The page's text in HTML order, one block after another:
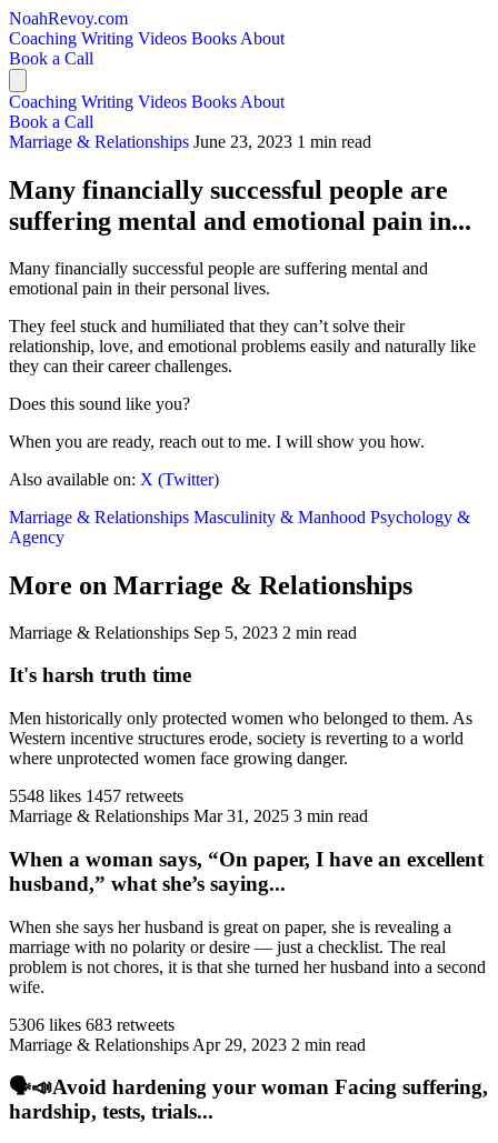
NoahRevoy.com
Coaching Writing Videos Books About
Book a Call
Coaching Writing Videos Books About
Book a Call
Marriage & Relationships June 23, 2023 1 min read
Many financially successful people are
suffering mental and emotional pain in...
Many financially successful people are suffering mental and
emotional pain in their personal lives.
They feel stuck and humiliated that they can’t solve their
relationship, love, and emotional problems easily and naturally like
they can their career challenges.
Does this sound like you?
When you are ready, reach out to me. I will show you how.
Also available on: X (Twitter)
Marriage & Relationships Masculinity & Manhood Psychology &
Agency
More on Marriage & Relationships
Marriage & Relationships Sep 5, 2023 2 min read
It's harsh truth time
Men historically only protected women who belonged to them. As
Western incentive structures erode, society is reverting to a world
where unprotected women face growing danger.
5548 likes 1457 retweets
Marriage & Relationships Mar 31, 2025 3 min read
When a woman says, “On paper, I have an excellent
husband,” what she’s saying...
When she says her husband is great on paper, she is revealing a
marriage with no polarity or desire — just a checklist. The real
problem is not chores, it is that she turned her husband into a second
wife.
5306 likes 683 retweets
Marriage & Relationships Apr 29, 2023 2 min read
🗣️📣Avoid hardening your woman Facing suffering,
hardship, tests, trials...